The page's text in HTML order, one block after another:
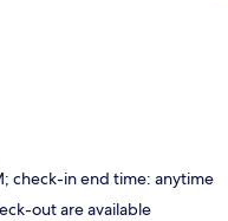
check-in end time: anytime
out are available